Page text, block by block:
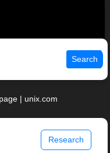
Search
| unix.com
Research